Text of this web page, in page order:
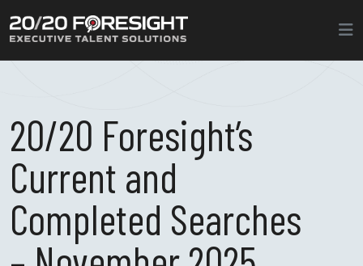
20/20 Foresight’s
Current and
Completed Searches